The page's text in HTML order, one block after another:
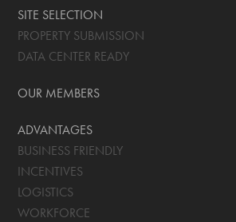
SITE SELECTION
PROPERTY SUBMISSION
DATA CENTER READY
OUR MEMBERS
ADVANTAGES
BUSINESS FRIENDLY
INCENTIVES
LOGISTICS
WORKFORCE